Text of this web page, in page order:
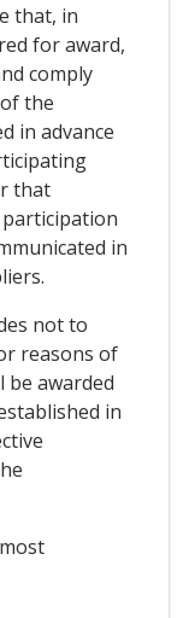
that, in
for award,
comply
the
in advance
that
in
not to
reasons of
awarded
in